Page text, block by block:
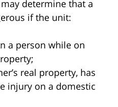
determine that a
if the unit:
a person while on
real property, has
injury on a domestic